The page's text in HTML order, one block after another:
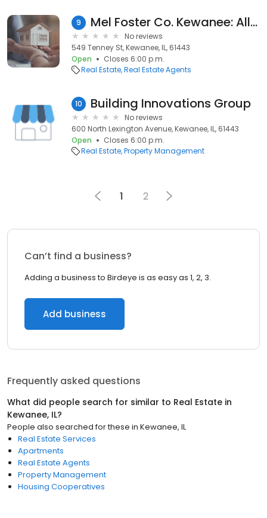
9 Mel Foster Co. Kewanee: Allison Dana-Ensley
No reviews
549 Tenney St, Kewanee, IL, 61443
Open
Closes 6:00 p.m.
Real Estate Real Estate Agents
10 Building Innovations Group
No reviews
600 North Lexington Avenue, Kewanee, IL, 61443
Open
Closes 6:00 p.m.
Real Estate Property Management
1 2
Can’t find a business?
Adding a business to Birdeye is as easy as 1, 2, 3.
Add business
Frequently asked questions
What did people search for similar to Real Estate in
Kewanee, IL?
People also searched for these in Kewanee, IL
Real Estate Services
Apartments
Real Estate Agents
Property Management
Housing Cooperatives